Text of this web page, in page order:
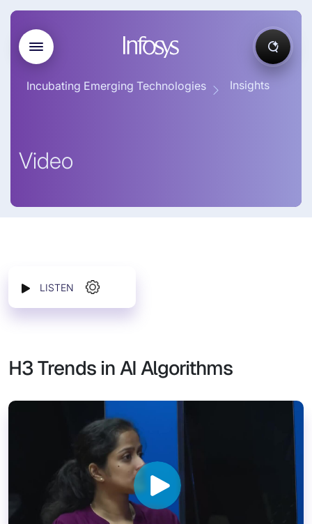
Incubating Emerging Technologies Insights
Video
LISTEN
H3 Trends in AI Algorithms